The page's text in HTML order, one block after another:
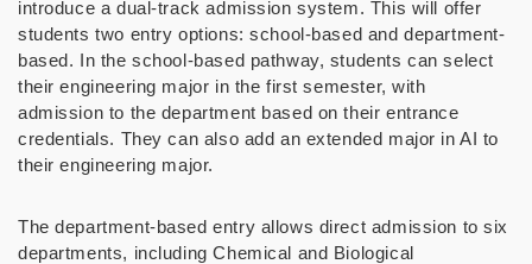
introduce a dual-track admission system. This will offer
students two entry options: school-based and department-
based. In the school-based pathway, students can select
their engineering major in the first semester, with
admission to the department based on their entrance
credentials. They can also add an extended major in AI to
their engineering major.
The department-based entry allows direct admission to six
departments, including Chemical and Biological